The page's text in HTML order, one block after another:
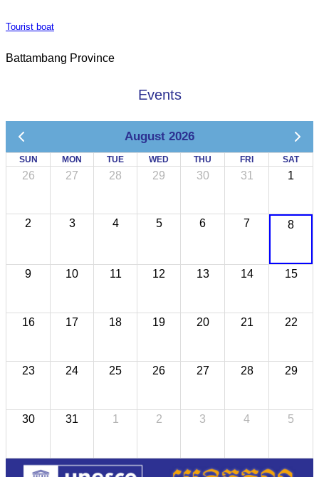
Tourist boat
Battambang Province
Events
August 2026
SUN MON TUE WED THU FRI SAT
26 27 28 29 30 31 1
2 3 4 5 6 7 8
9 10 11 12 13 14 15
16 17 18 19 20 21 22
23 24 25 26 27 28 29
30 31 1 2 3 4 5